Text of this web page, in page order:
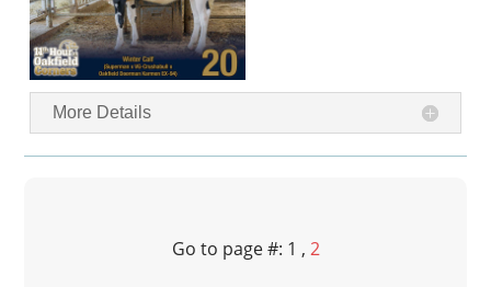
More Details
Go to page #: 1 , 2